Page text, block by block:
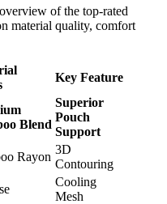
of the top-rated
material quality, comfort
Key Feature
Blend
Superior
Pouch
Support
Rayon
3D
Contouring
Cooling
Mesh